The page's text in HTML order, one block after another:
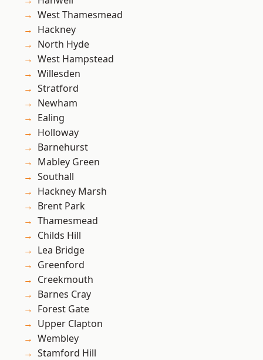
West Thamesmead
Hackney
North Hyde
West Hampstead
Willesden
Stratford
Newham
Ealing
Holloway
Barnehurst
Mabley Green
Southall
Hackney Marsh
Brent Park
Thamesmead
Childs Hill
Lea Bridge
Greenford
Creekmouth
Barnes Cray
Forest Gate
Upper Clapton
Wembley
Stamford Hill